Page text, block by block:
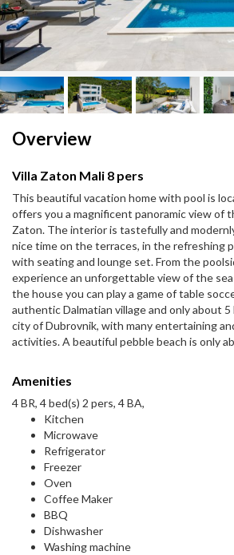
Overview
Villa Zaton Mali 8 pers
This beautiful vacation home with pool is
offers you a magnificent panoramic view of
Zaton. The interior is tastefully and
nice time on the terraces, in the refreshing
with seating and lounge set. From the
experience an unforgettable view of the
the house you can play a game of table
authentic Dalmatian village and only about
city of Dubrovnik, with many entertaining
activities. A beautiful pebble beach is only
Amenities
4 BR, 4 bed(s) 2 pers, 4 BA,
Kitchen
Microwave
Refrigerator
Freezer
Oven
Coffee Maker
BBQ
Dishwasher
Washing machine